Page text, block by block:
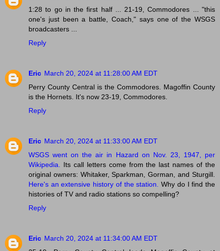
1:28 to go in the first half ... 21-19, Commodores ... "this
one's just been a battle, Coach," says one of the WSGS
broadcasters ...
Reply
Eric March 20, 2024 at 11:28:00 AM EDT
Perry County Central is the Commodores. Magoffin County
is the Hornets. It's now 23-19, Commodores.
Reply
Eric March 20, 2024 at 11:33:00 AM EDT
WSGS went on the air in Hazard on Nov. 23, 1947, per
Wikipedia.
Its call letters come from the last names of the
original owners: Whitaker, Sparkman, Gorman, and Sturgill.
Here's an extensive history of the station.
Why do I find the
histories of TV and radio stations so compelling?
Reply
Eric March 20, 2024 at 11:34:00 AM EDT